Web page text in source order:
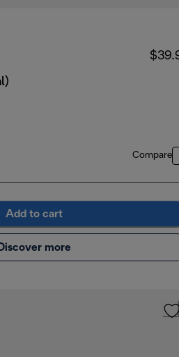
Compare
Add to cart
Discover more